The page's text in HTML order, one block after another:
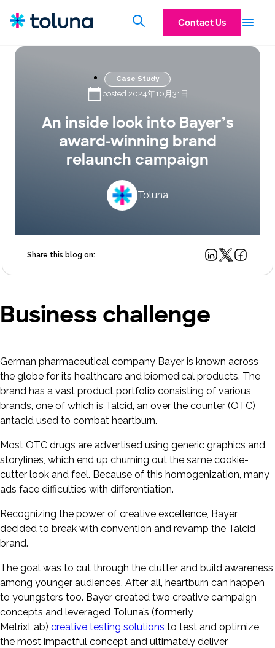
Contact Us
Case Study
posted 2024年10月31日
An inside look into Bayer’s
award-winning brand
relaunch campaign
Toluna
Share this blog on:
Business challenge
German pharmaceutical company Bayer is known across
the globe for its healthcare and biomedical products. The
brand has a vast product portfolio consisting of various
brands, one of which is Talcid, an over the counter (OTC)
antacid used to combat heartburn.
Most OTC drugs are advertised using generic graphics and
storylines, which end up churning out the same cookie-
cutter look and feel. Because of this homogenization, many
ads face difficulties with differentiation.
Recognizing the power of creative excellence, Bayer
decided to break with convention and revamp the Talcid
brand.
The goal was to cut through the clutter and build awareness
among younger audiences. After all, heartburn can happen
to youngsters too. Bayer created two creative campaign
concepts and leveraged Toluna’s (formerly
MetrixLab) creative testing solutions to test and optimize
the most impactful concept and ultimately deliver